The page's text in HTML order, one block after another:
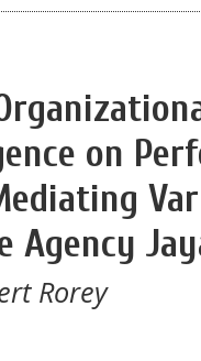
on
Agency
Rorey